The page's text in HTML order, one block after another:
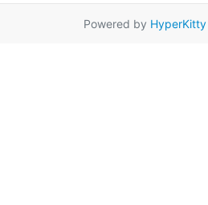
Powered by HyperKitty